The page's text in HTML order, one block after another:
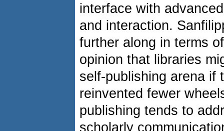
interface with
and interaction.
further along in terms
opinion that libraries
self-publishing arena if
reinvented fewer
publishing tends to
scholarly